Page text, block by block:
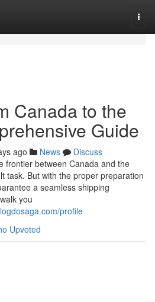
Canada to the
Guide
ago News
Discuss
frontier between Canada and the
task. But with the proper preparation
a seamless shipping
you
profile
Upvoted